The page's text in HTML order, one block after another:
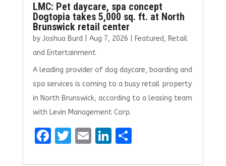
LMC: Pet daycare, spa concept
Dogtopia takes 5,000 sq. ft. at North
Brunswick retail center
by Joshua Burd| Aug 7, 2026 Featured, Retail
and Entertainment
A leading provider of dog daycare, boarding and
spa services is coming to a busy retail property
in North Brunswick, according to a leasing team
with Levin Management Corp.
F
T E Li S